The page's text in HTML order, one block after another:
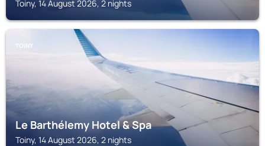
Toiny, 14 August 2026, 2 nights
TOINY
Le Barthélemy Hotel & Spa
Toiny, 14 August 2026, 2 nights